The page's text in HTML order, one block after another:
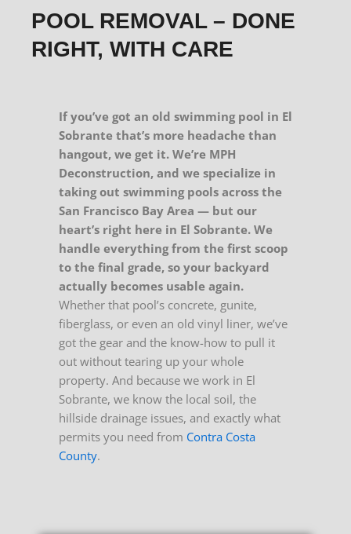
POOL REMOVAL – DONE
RIGHT, WITH CARE
If you’ve got an old swimming pool in El
Sobrante that’s more headache than
hangout, we get it. We’re MPH
Deconstruction, and we specialize in
taking out swimming pools across the
San Francisco Bay Area — but our
heart’s right here in El Sobrante. We
handle everything from the first scoop
to the final grade, so your backyard
actually becomes usable again.
Whether that pool’s concrete, gunite,
fiberglass, or even an old vinyl liner, we’ve
got the gear and the know-how to pull it
out without tearing up your whole
property. And because we work in El
Sobrante, we know the local soil, the
hillside drainage issues, and exactly what
permits you need from Contra Costa
County.